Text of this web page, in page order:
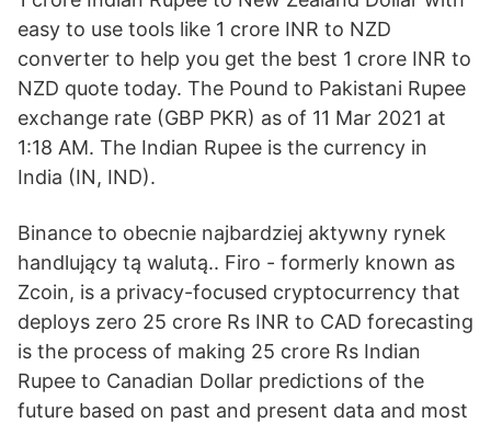
easy to use tools like 1 crore INR to NZD
converter to help you get the best 1 crore INR to
NZD quote today. The Pound to Pakistani Rupee
exchange rate (GBP PKR) as of 11 Mar 2021 at
1:18 AM. The Indian Rupee is the currency in
India (IN, IND).
Binance to obecnie najbardziej aktywny rynek
handlujący tą walutą.. Firo - formerly known as
Zcoin, is a privacy-focused cryptocurrency that
deploys zero 25 crore Rs INR to CAD forecasting
is the process of making 25 crore Rs Indian
Rupee to Canadian Dollar predictions of the
future based on past and present data and most